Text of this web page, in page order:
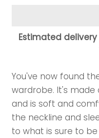
Estimated
You've now found
wardrobe. It's made
and is soft and
the neckline and
to what is sure to